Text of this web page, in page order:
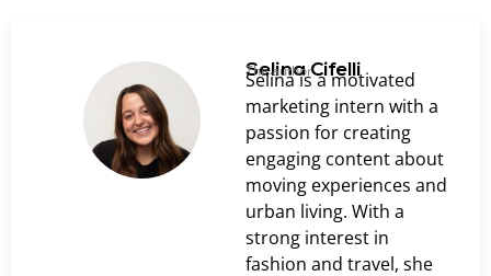
Selina Cifelli
The author
Selina is a motivated
marketing intern with a
passion for creating
engaging content about
moving experiences and
urban living. With a
strong interest in
fashion and travel, she